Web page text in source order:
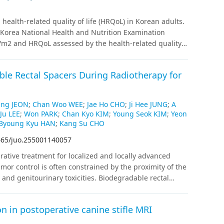
observed in group 1 by multivariable analysis
of OS (p=0.028), RFS (p=0.003), and EFS (p=0.004).
treatment-related mortality accounted for 63.6%
age, allogeneic HSCT result in superior
for improved outcomes, highlighting the
and minimal residual disease monitoring.
related quality of life (HRQoL) in Korean adults.
National Health and Nutrition Examination
and HRQoL assessed by the health-related quality
in men. Age, household income, education,
to HRQoL in both sexes.
sex-specific public health strategies and the
Rectal Spacers During Radiotherapy for
JEON; Chan Woo WEE; Jae Ho CHO; Ji Hee JUNG; A
LEE; Won PARK; Chan Kyo KIM; Young Seok KIM; Yeon
Kyu HAN; Kang Su CHO
juo.255001140057
treatment for localized and locally advanced
control is often constrained by the proximity of the
genitourinary toxicities. Biodegradable rectal
for biodegradable rectal spacer insertion
in postoperative canine stifle MRI